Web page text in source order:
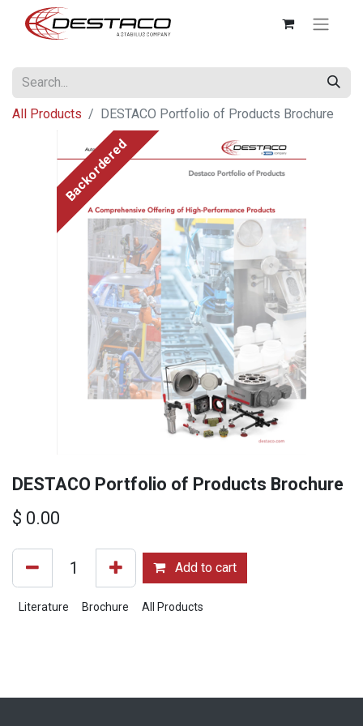
All Products DESTACO Portfolio of Products Brochure
Backordered
DESTACO Portfolio of Products Brochure
$ 0.00
Add to cart
Literature Brochure All Products